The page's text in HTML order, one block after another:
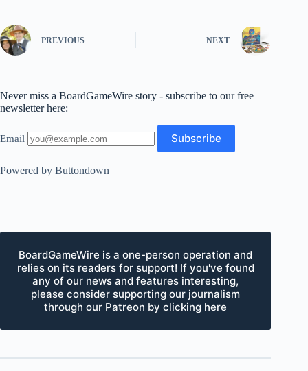
PREVIOUS NEXT
Never miss a BoardGameWire story - subscribe to our free
newsletter here:
Email
Powered by Buttondown
BoardGameWire is a one-person operation and
relies on its readers for support! If you've found
any of our news and features interesting,
please consider supporting our journalism
through our Patreon by clicking here